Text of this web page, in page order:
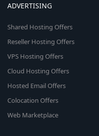
ADVERTISING
Shared Hosting Offers
Reseller Hosting Offers
VPS Hosting Offers
Cloud Hosting Offers
Hosted Email Offers
Colocation Offers
Web Marketplace